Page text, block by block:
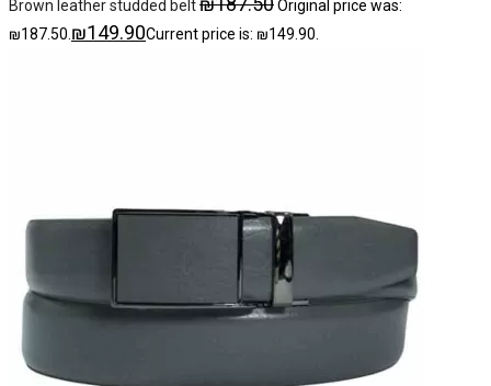
Brown leather studded belt
Original price was:
₪187.50. ₪149.90Current price is: ₪149.90.